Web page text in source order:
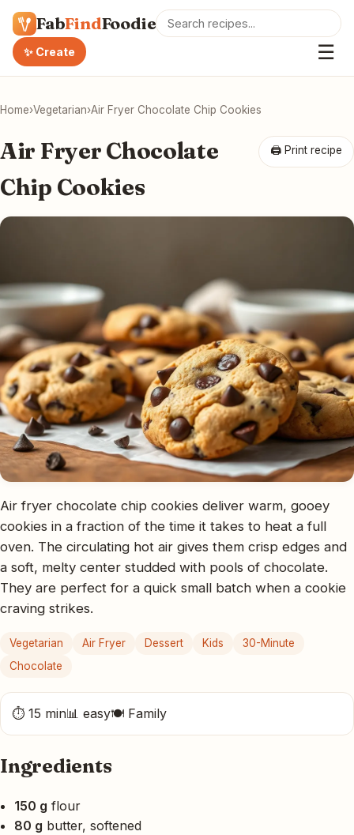
FabFindFoodie
✨ Create ☰
Home›Vegetarian›Air Fryer Chocolate Chip Cookies
🖨 Print recipe
Air Fryer Chocolate
Chip Cookies
Air fryer chocolate chip cookies deliver warm, gooey
cookies in a fraction of the time it takes to heat a full
oven. The circulating hot air gives them crisp edges and
a soft, melty center studded with pools of chocolate.
They are perfect for a quick small batch when a cookie
craving strikes.
Vegetarian Air Fryer Dessert Kids
30-Minute
Chocolate
⏱ 15 min📊 easy🍽 Family
Ingredients
150 g flour
80 g butter, softened